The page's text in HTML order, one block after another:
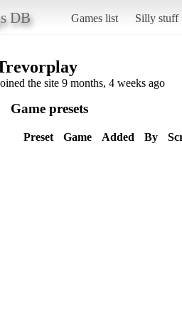
DB Games list Silly stuff
the site 9 months, 4 weeks ago
Game presets
Preset Game Added By